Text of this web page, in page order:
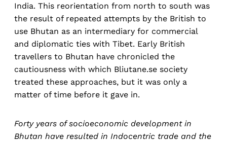
India. This reorientation from north to south was
the result of repeated attempts by the British to
use Bhutan as an intermediary for commercial
and diplomatic ties with Tibet. Early British
travellers to Bhutan have chronicled the
cautiousness with which Bliutane.se society
treated these approaches, but it was only a
matter of time before it gave in.
Forty years of socioeconomic development in
Bhutan have resulted in Indocentric trade and the